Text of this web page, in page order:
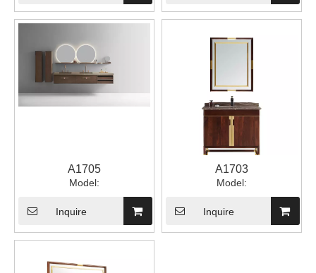
A1705
Model:
Inquire
A1703
Model:
Inquire